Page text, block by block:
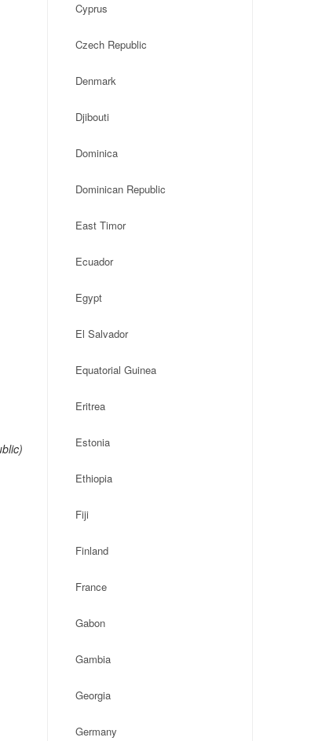
Cyprus
Czech Republic
Denmark
Djibouti
Dominica
Dominican Republic
East Timor
Ecuador
Egypt
El Salvador
Equatorial Guinea
Eritrea
Estonia
Ethiopia
Fiji
Finland
France
Gabon
Gambia
Georgia
Germany